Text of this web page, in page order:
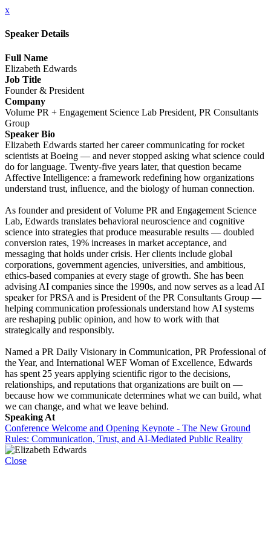
x
Speaker Details
Full Name
Elizabeth Edwards
Job Title
Founder & President
Company
Volume PR + Engagement Science Lab President, PR Consultants
Group
Speaker Bio
Elizabeth Edwards started her career communicating for rocket
scientists at Boeing — and never stopped asking what science could
do for language. Twenty-five years later, that question became
Affective Intelligence: a framework redefining how organizations
understand trust, influence, and the biology of human connection.
As founder and president of Volume PR and Engagement Science
Lab, Edwards translates behavioral neuroscience and cognitive
science into strategies that produce measurable results — doubled
conversion rates, 19% increases in market acceptance, and
messaging that holds under crisis. Her clients include global
corporations, government agencies, universities, and ambitious,
ethics-based companies at every stage of growth. She has been
advising AI companies since the 1990s, and now serves as a lead AI
speaker for PRSA and is President of the PR Consultants Group —
helping communication professionals understand how AI systems
are reshaping public opinion, and how to work with that
strategically and responsibly.
Named a PR Daily Visionary in Communication, PR Professional of
the Year, and International WEF Woman of Excellence, Edwards
has spent 25 years applying scientific rigor to the decisions,
relationships, and reputations that organizations are built on —
because how we communicate determines what we can build, what
we can change, and what we leave behind.
Speaking At
Conference Welcome and Opening Keynote - The New Ground
Rules: Communication, Trust, and AI-Mediated Public Reality
Close